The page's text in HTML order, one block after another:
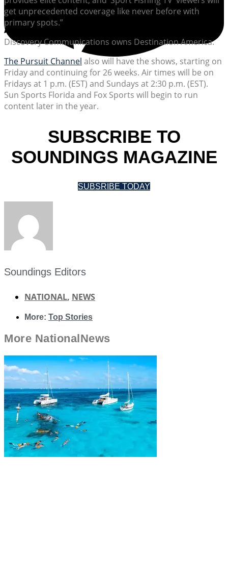
get unprecedented coverage like never before with
primary spots.”
Discovery Communications owns Destination America.
The Pursuit Channel also will have the shows, starting on
Friday and continuing for 26 weeks. Air times will be on
Fridays at 1 p.m. (EST) and Sundays at 2:30 p.m. (EST).
Sun Sports Florida and Fox Sports will begin to run
content later in the year.
SUBSCRIBE TO
SOUNDINGS MAGAZINE
SUBSRIBE TODAY
Soundings Editors
NATIONAL, NEWS
More: Top Stories
More NationalNews